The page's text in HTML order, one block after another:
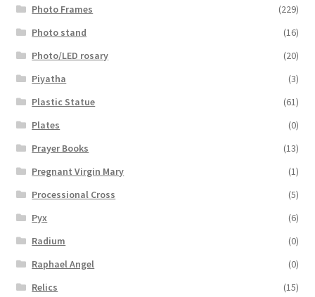
Photo Frames
(229)
Photo stand
(16)
Photo/LED rosary
(20)
Piyatha
(3)
Plastic Statue
(61)
Plates
(0)
Prayer Books
(13)
Pregnant Virgin Mary
(1)
Processional Cross
(5)
Pyx
(6)
Radium
(0)
Raphael Angel
(0)
Relics
(15)